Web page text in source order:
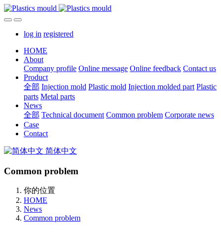
log in registered
HOME
About
Company profile Online message Online feedback Contact us
Product
全部 Injection mold Plastic mold Injection molded part Plastic
parts Metal parts
News
全部 Technical document Common problem Corporate news
Case
Contact
简体中文
Common problem
你的位置
HOME
News
Common problem